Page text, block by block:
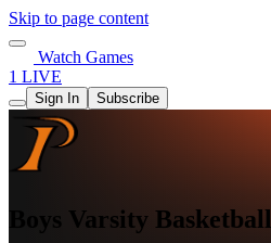
Skip to page content
Watch Games
1 LIVE
Sign In Subscribe
Boys Varsity Basketball